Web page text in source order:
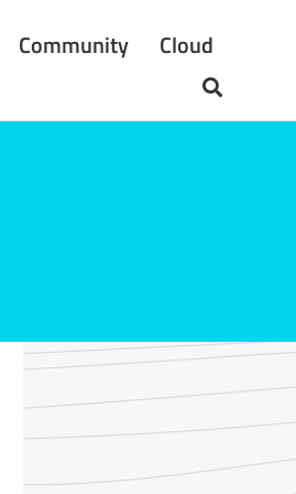
Community Cloud